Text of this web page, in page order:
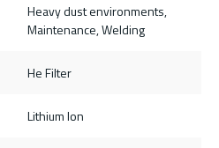
Heavy dust environments,
Maintenance, Welding
He Filter
Lithium Ion